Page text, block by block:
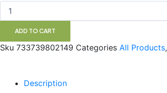
NOW
ADD TO CART
Sku 733739802149 Categories All Products,
Description